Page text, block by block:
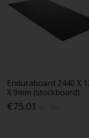
Enduraboard 2440 X
X 9mm (stockboard)
€75.01